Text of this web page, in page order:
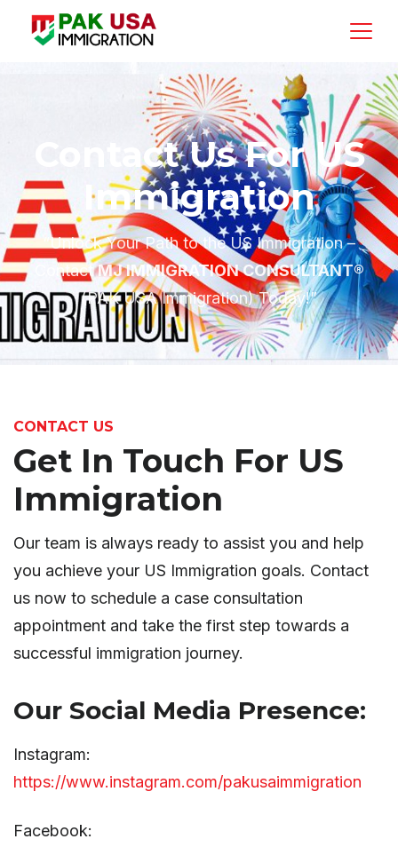
Contact Us For US
Immigration
“Unlock Your Path to the US Immigration –
ContactMJ IMMIGRATION CONSULTANT®
(PAK USA Immigration) Today!”
CONTACT US
Get In Touch For US
Immigration
Our team is always ready to assist you and help
you achieve your US Immigration goals. Contact
us now to schedule a case consultation
appointment and take the first step towards a
successful immigration journey.
Our Social Media Presence:
Instagram:
https://www.instagram.com/pakusaimmigration
Facebook: